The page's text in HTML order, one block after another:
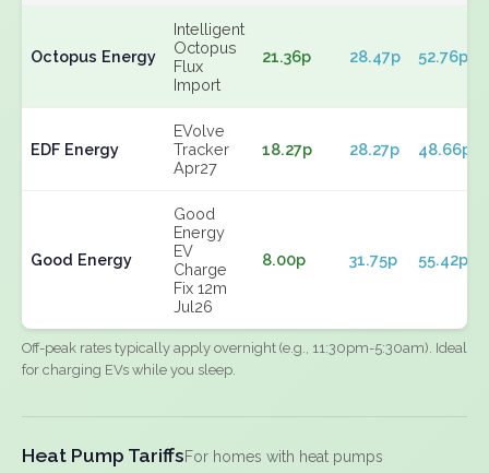
Octopus Energy
Intelligent
Octopus
Flux
Import
21.36p 28.47p 52.76p
EDF Energy
EVolve
Tracker
Apr27
18.27p 28.27p 48.66p
Good Energy
Good
Energy
EV
Charge
Fix 12m
Jul26
8.00p 31.75p 55.42p
Off-peak rates typically apply overnight (e.g., 11:30pm-5:30am). Ideal
for charging EVs while you sleep.
Heat Pump TariffsFor homes with heat pumps